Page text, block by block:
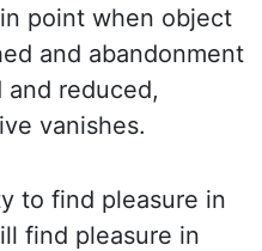
point when object
and abandonment
and reduced,
vanishes.
to find pleasure in
find pleasure in